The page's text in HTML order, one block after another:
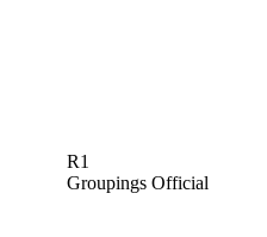
R1
Groupings Official